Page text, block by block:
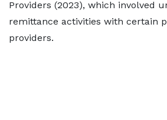
Providers (2023), which involved
remittance activities with certain
providers.